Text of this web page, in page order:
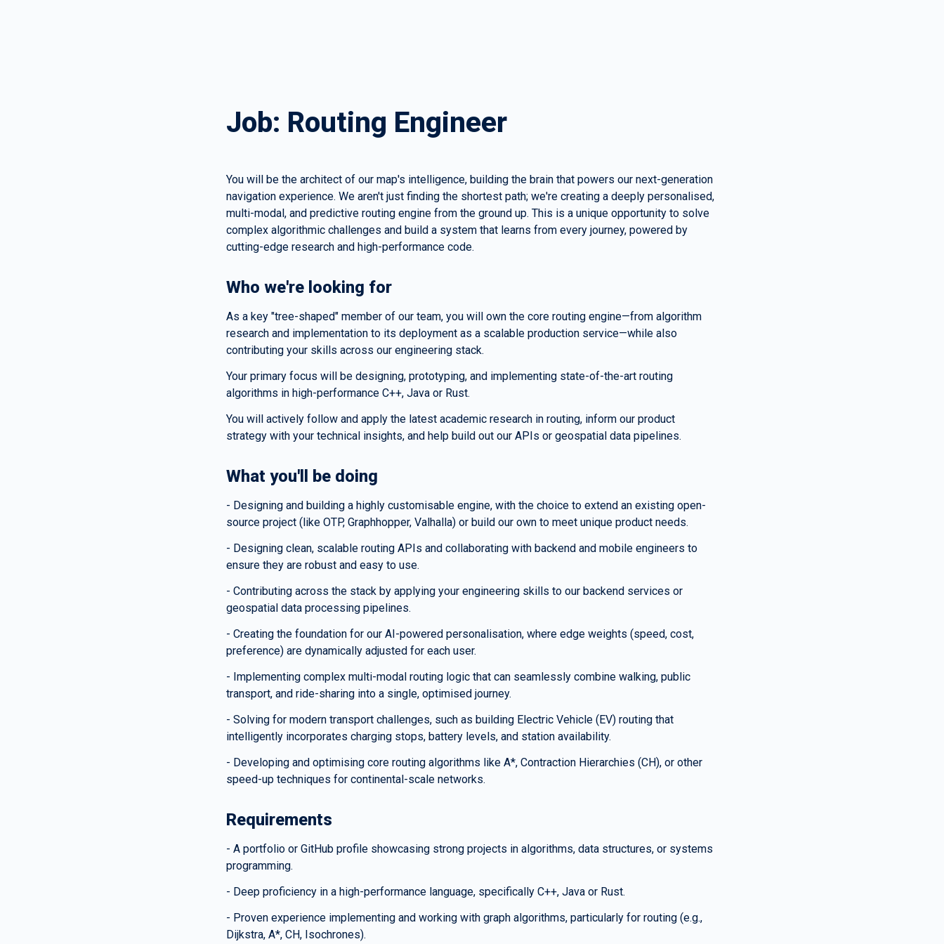
Job: Routing Engineer
You will be the architect of our map's intelligence, building the brain that powers our next-generation
navigation experience. We aren't just finding the shortest path; we're creating a deeply personalised,
multi-modal, and predictive routing engine from the ground up. This is a unique opportunity to solve
complex algorithmic challenges and build a system that learns from every journey, powered by
cutting-edge research and high-performance code.
Who we're looking for
As a key "tree-shaped" member of our team, you will own the core routing engine—from algorithm
research and implementation to its deployment as a scalable production service—while also
contributing your skills across our engineering stack.
Your primary focus will be designing, prototyping, and implementing state-of-the-art routing
algorithms in high-performance C++, Java or Rust.
You will actively follow and apply the latest academic research in routing, inform our product
strategy with your technical insights, and help build out our APIs or geospatial data pipelines.
What you'll be doing
- Designing and building a highly customisable engine, with the choice to extend an existing open-
source project (like OTP, Graphhopper, Valhalla) or build our own to meet unique product needs.
- Designing clean, scalable routing APIs and collaborating with backend and mobile engineers to
ensure they are robust and easy to use.
- Contributing across the stack by applying your engineering skills to our backend services or
geospatial data processing pipelines.
- Creating the foundation for our AI-powered personalisation, where edge weights (speed, cost,
preference) are dynamically adjusted for each user.
- Implementing complex multi-modal routing logic that can seamlessly combine walking, public
transport, and ride-sharing into a single, optimised journey.
- Solving for modern transport challenges, such as building Electric Vehicle (EV) routing that
intelligently incorporates charging stops, battery levels, and station availability.
- Developing and optimising core routing algorithms like A*, Contraction Hierarchies (CH), or other
speed-up techniques for continental-scale networks.
Requirements
- A portfolio or GitHub profile showcasing strong projects in algorithms, data structures, or systems
programming.
- Deep proficiency in a high-performance language, specifically C++, Java or Rust.
- Proven experience implementing and working with graph algorithms, particularly for routing (e.g.,
Dijkstra, A*, CH, Isochrones).